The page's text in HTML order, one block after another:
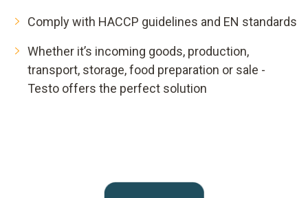
Comply with HACCP guidelines and EN standards
Whether it’s incoming goods, production,
transport, storage, food preparation or sale -
Testo offers the perfect solution